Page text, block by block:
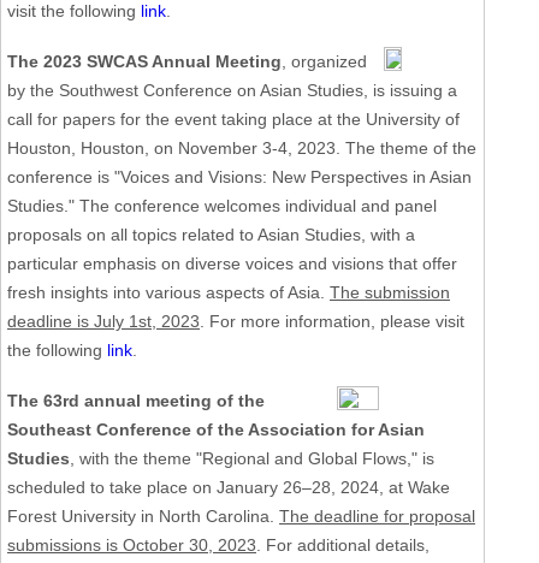
visit the following link
The 2023 SWCAS Annual Meeting , organized
by the Southwest Conference on Asian Studies, is issuing a
call for papers for the event taking place at the University of
Houston, Houston, on November 3-4, 2023. The theme of the
conference is "Voices and Visions: New Perspectives in Asian
Studies." The conference welcomes individual and panel
proposals on all topics related to Asian Studies, with a
particular emphasis on diverse voices and visions that offer
fresh insights into various aspects of Asia. The submission
deadline is July 1st, 2023 . For more information, please visit
the following link
The 63rd annual meeting of the
Southeast Conference of the Association for Asian
Studies , with the theme "Regional and Global Flows," is
scheduled to take place on January 26–28, 2024, at Wake
Forest University in North Carolina. The deadline for proposal
submissions is October 30, 2023 . For additional details,